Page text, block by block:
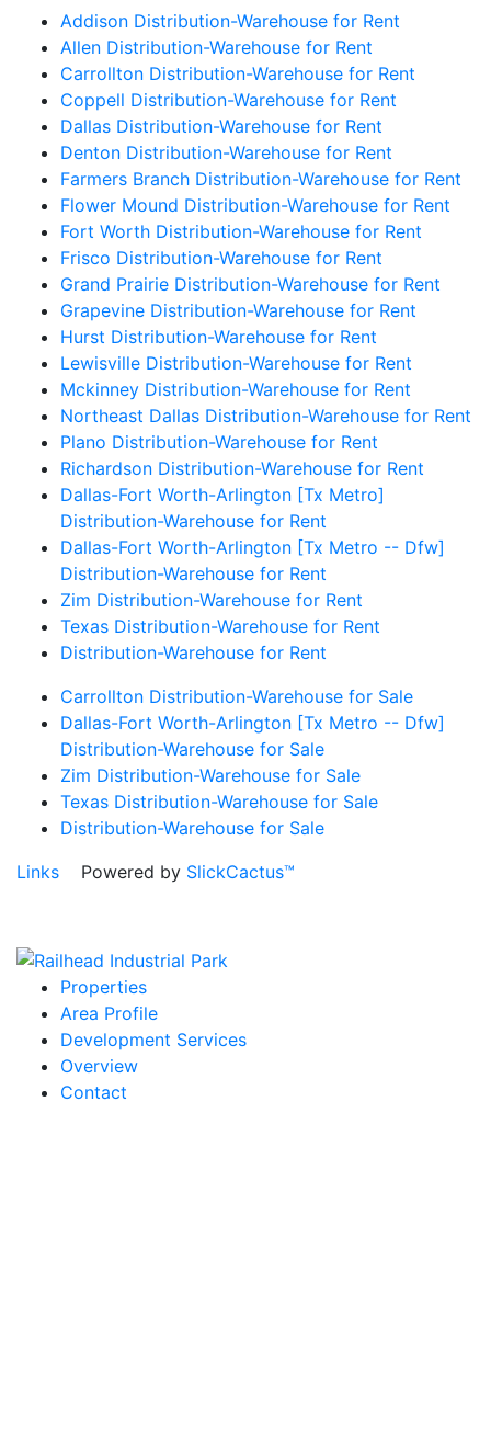
Addison Distribution-Warehouse for Rent
Allen Distribution-Warehouse for Rent
Carrollton Distribution-Warehouse for Rent
Coppell Distribution-Warehouse for Rent
Dallas Distribution-Warehouse for Rent
Denton Distribution-Warehouse for Rent
Farmers Branch Distribution-Warehouse for Rent
Flower Mound Distribution-Warehouse for Rent
Fort Worth Distribution-Warehouse for Rent
Frisco Distribution-Warehouse for Rent
Grand Prairie Distribution-Warehouse for Rent
Grapevine Distribution-Warehouse for Rent
Hurst Distribution-Warehouse for Rent
Lewisville Distribution-Warehouse for Rent
Mckinney Distribution-Warehouse for Rent
Northeast Dallas Distribution-Warehouse for Rent
Plano Distribution-Warehouse for Rent
Richardson Distribution-Warehouse for Rent
Dallas-Fort Worth-Arlington [Tx Metro]
Distribution-Warehouse for Rent
Dallas-Fort Worth-Arlington [Tx Metro -- Dfw]
Distribution-Warehouse for Rent
Zim Distribution-Warehouse for Rent
Texas Distribution-Warehouse for Rent
Distribution-Warehouse for Rent
Carrollton Distribution-Warehouse for Sale
Dallas-Fort Worth-Arlington [Tx Metro -- Dfw]
Distribution-Warehouse for Sale
Zim Distribution-Warehouse for Sale
Texas Distribution-Warehouse for Sale
Distribution-Warehouse for Sale
Links Powered by SlickCactus™
Properties
Area Profile
Development Services
Overview
Contact